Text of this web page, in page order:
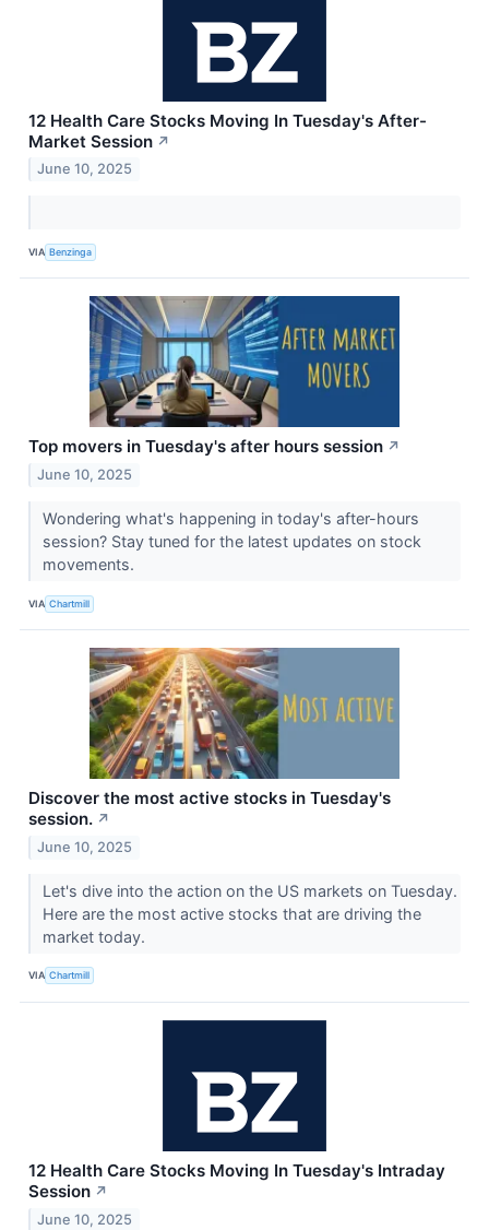
12 Health Care Stocks Moving In Tuesday's After-
Market Session ↗
June 10, 2025
VIA Benzinga
Top movers in Tuesday's after hours session ↗
June 10, 2025
Wondering what's happening in today's after-hours
session? Stay tuned for the latest updates on stock
movements.
VIA Chartmill
Discover the most active stocks in Tuesday's
session. ↗
June 10, 2025
Let's dive into the action on the US markets on Tuesday.
Here are the most active stocks that are driving the
market today.
VIA Chartmill
12 Health Care Stocks Moving In Tuesday's Intraday
Session ↗
June 10, 2025